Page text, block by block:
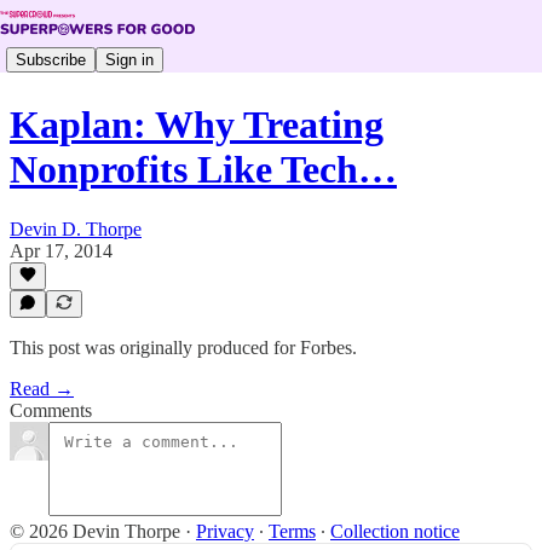
Subscribe Sign in
Kaplan: Why Treating
Nonprofits Like Tech…
Devin D. Thorpe
Apr 17, 2014
This post was originally produced for Forbes.
Read →
Comments
© 2026 Devin Thorpe · Privacy ∙ Terms ∙ Collection notice